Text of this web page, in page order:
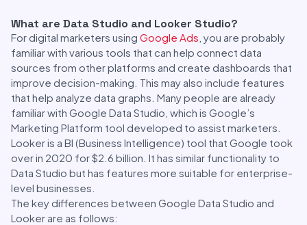
What are Data Studio and Looker Studio?
For digital marketers using Google Ads , you are probably
familiar with various tools that can help connect data
sources from other platforms and create dashboards that
improve decision-making. This may also include features
that help analyze data graphs. Many people are already
familiar with Google Data Studio, which is Google’s
Marketing Platform tool developed to assist marketers.
Looker is a BI (Business Intelligence) tool that Google took
over in 2020 for $2.6 billion. It has similar functionality to
Data Studio but has features more suitable for enterprise-
level businesses.
The key differences between Google Data Studio and
Looker are as follows: